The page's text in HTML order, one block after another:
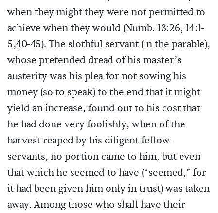
when they might they were not permitted to
achieve when they would (Numb. 13:26, 14:1-
5,40-45). The slothful servant (in the parable),
whose pretended dread of his master’s
austerity was his plea for not sowing his
money (so to speak) to the end that it might
yield an increase, found out to his cost that
he had done very foolishly, when of the
harvest reaped by his diligent fellow-
servants, no portion came to him, but even
that which he seemed to have (“seemed,” for
it had been given him only in trust) was taken
away. Among those who shall have their